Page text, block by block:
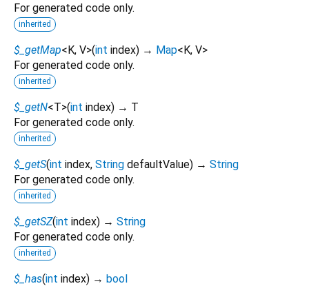
For generated code only.
inherited
$_getMap<K, V>(int index) → Map<K, V>
For generated code only.
inherited
$_getN<T>(int index) → T
For generated code only.
inherited
$_getS(int index, String defaultValue) → String
For generated code only.
inherited
$_getSZ(int index) → String
For generated code only.
inherited
$_has(int index) → bool